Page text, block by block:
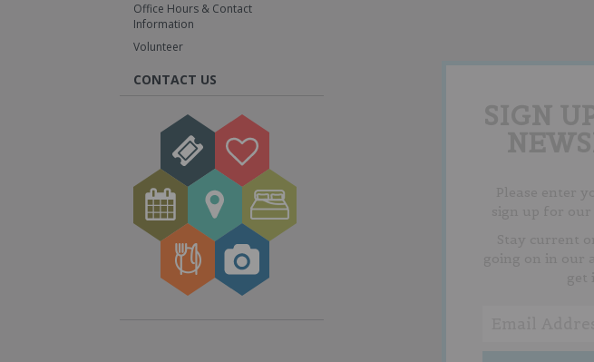
Office Hours & Contact
Information
Volunteer
CONTACT US